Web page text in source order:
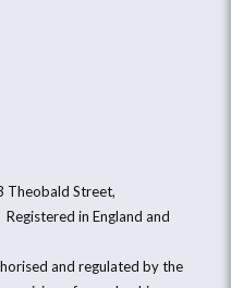
Theobald Street,
in England and
and regulated by the